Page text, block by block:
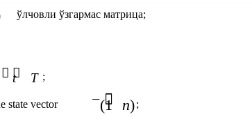
ўлчовли ўзгармас матрица;
t T
  ;
state vector (1 )
n
−  ;